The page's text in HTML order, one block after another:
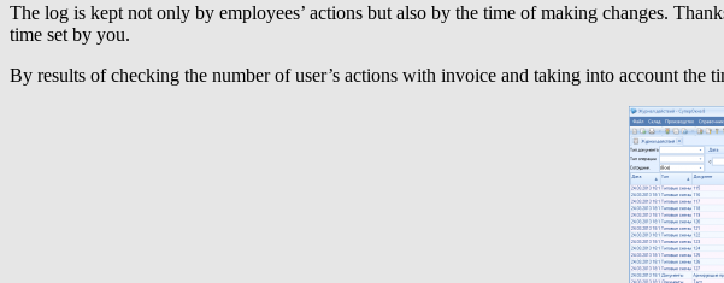
The log is kept not only by employees’ actions but also by the time of making changes.
time set by you.
By results of checking the number of user’s actions with invoice and taking into account the